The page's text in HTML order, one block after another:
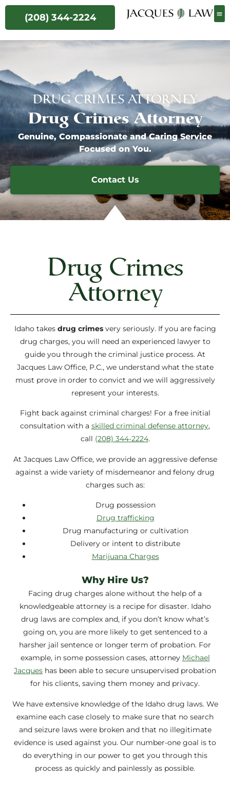
(208) 344-2224
DRUG CRIMES ATTORNEY
Drug Crimes Attorney
Genuine, Compassionate and Caring Service
Focused on You.
Contact Us
Drug Crimes
Attorney
Idaho takes drug crimesvery seriously. If you are facing
drug charges, you will need an experienced lawyer to
guide you through the criminal justice process. At
Jacques Law Office, P.C., we understand what the state
must prove in order to convict and we will aggressively
represent your interests.
Fight back against criminal charges! For a free initial
consultation with a skilled criminal defense attorney,
call (208) 344-2224.
At Jacques Law Office, we provide an aggressive defense
against a wide variety of misdemeanor and felony drug
charges such as:
Drug possession
Drug trafficking
Drug manufacturing or cultivation
Delivery or intent to distribute
Marijuana Charges
Why Hire Us?
Facing drug charges alone without the help of a
knowledgeable attorney is a recipe for disaster. Idaho
drug laws are complex and, if you don’t know what’s
going on, you are more likely to get sentenced to a
harsher jail sentence or longer term of probation. For
example, in some possession cases, attorney Michael
Jacques has been able to secure unsupervised probation
for his clients, saving them money and privacy.
We have extensive knowledge of the Idaho drug laws. We
examine each case closely to make sure that no search
and seizure laws were broken and that no illegitimate
evidence is used against you. Our number-one goal is to
do everything in our power to get you through this
process as quickly and painlessly as possible.